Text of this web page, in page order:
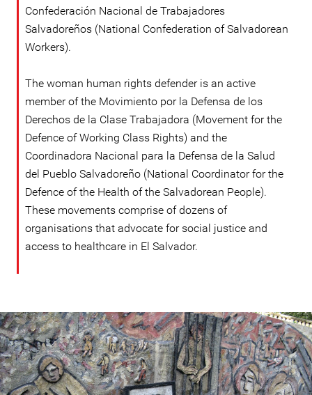
Confederación Nacional de Trabajadores
Salvadoreños (National Confederation of Salvadorean
Workers).
The woman human rights defender is an active
member of the Movimiento por la Defensa de los
Derechos de la Clase Trabajadora (Movement for the
Defence of Working Class Rights) and the
Coordinadora Nacional para la Defensa de la Salud
del Pueblo Salvadoreño (National Coordinator for the
Defence of the Health of the Salvadorean People).
These movements comprise of dozens of
organisations that advocate for social justice and
access to healthcare in El Salvador.
#El
Salvador-